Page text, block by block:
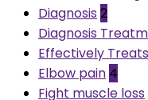
Diagnosis 2
Diagnosis
Effectively Treats
Elbow pain 4
Fight muscle loss